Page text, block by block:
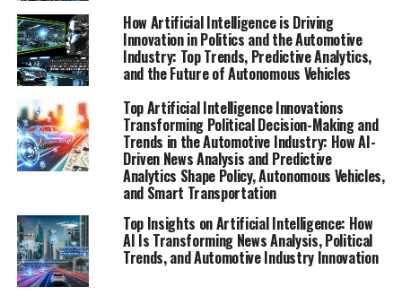
How Artificial Intelligence is Driving
Innovation in Politics and the Automotive
Industry: Top Trends, Predictive Analytics,
and the Future of Autonomous Vehicles
Top Artificial Intelligence Innovations
Transforming Political Decision-Making and
Trends in the Automotive Industry: How AI-
Driven News Analysis and Predictive
Analytics Shape Policy, Autonomous Vehicles,
and Smart Transportation
Top Insights on Artificial Intelligence: How
AI Is Transforming News Analysis, Political
Trends, and Automotive Industry Innovation